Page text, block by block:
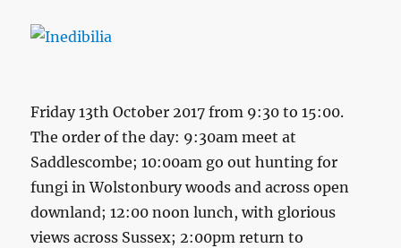
Friday 13th October 2017 from 9:30 to 15:00.
The order of the day: 9:30am meet at
Saddlescombe; 10:00am go out hunting for
fungi in Wolstonbury woods and across open
downland; 12:00 noon lunch, with glorious
views across Sussex; 2:00pm return to